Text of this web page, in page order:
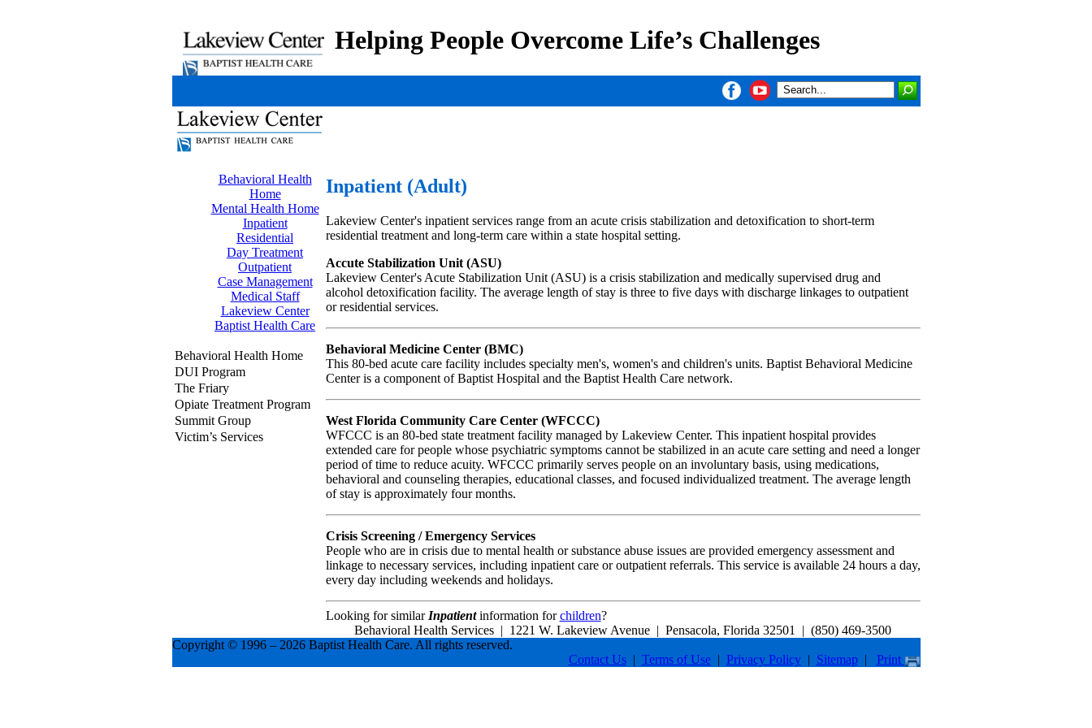
Helping People Overcome Life’s Challenges
Behavioral Health
Home
Mental Health Home
Inpatient
Residential
Day Treatment
Outpatient
Case Management
Medical Staff
Lakeview Center
Baptist Health Care
Behavioral Health Home
DUI Program
The Friary
Opiate Treatment Program
Summit Group
Victim’s Services
Inpatient (Adult)
Lakeview Center's inpatient services range from an acute crisis stabilization and detoxification to short-term
residential treatment and long-term care within a state hospital setting.
Accute Stabilization Unit (ASU)
Lakeview Center's Acute Stabilization Unit (ASU) is a crisis stabilization and medically supervised drug and
alcohol detoxification facility. The average length of stay is three to five days with discharge linkages to outpatient
or residential services.
Behavioral Medicine Center (BMC)
This 80-bed acute care facility includes specialty men's, women's and children's units. Baptist Behavioral Medicine
Center is a component of Baptist Hospital and the Baptist Health Care network.
West Florida Community Care Center (WFCCC)
WFCCC is an 80-bed state treatment facility managed by Lakeview Center. This inpatient hospital provides
extended care for people whose psychiatric symptoms cannot be stabilized in an acute care setting and need a longer
period of time to reduce acuity. WFCCC primarily serves people on an involuntary basis, using medications,
behavioral and counseling therapies, educational classes, and focused individualized treatment. The average length
of stay is approximately four months.
Crisis Screening / Emergency Services
People who are in crisis due to mental health or substance abuse issues are provided emergency assessment and
linkage to necessary services, including inpatient care or outpatient referrals. This service is available 24 hours a day,
every day including weekends and holidays.
Looking for similar Inpatientinformation forchildren?
Behavioral Health Services | 1221 W. Lakeview Avenue | Pensacola, Florida 32501 | (850) 469-3500
Copyright © 1996 – 2026 Baptist Health Care. All rights reserved.
Contact Us| Terms of Use| Privacy Policy| Sitemap| Print